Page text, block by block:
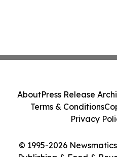
© 1995-2026
Publishing & Food &
AboutPress Release
Terms & Conditions
Privacy